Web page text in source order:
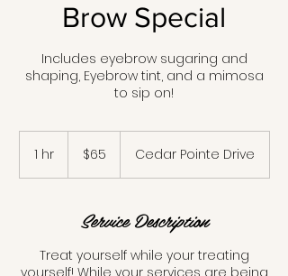
Brow Special
Includes eyebrow sugaring and
shaping, Eyebrow tint, and a mimosa
to sip on!
1 hr1
Canadian
dollars$65 Cedar Pointe Drive
Service Description
Treat yourself while your treating
yourself! While your services are being